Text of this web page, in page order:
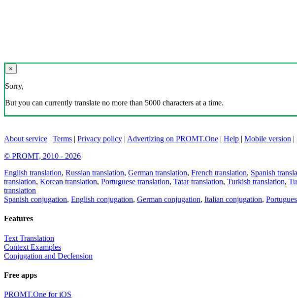
×
Sorry,
But you can currently translate no more than 5000 characters at a time.
About service | Terms | Privacy policy | Advertizing on PROMT.One | Help | Mobile version |
© PROMT, 2010 - 2026
English translation, Russian translation, German translation, French translation, Spanish
translation, Korean translation, Portuguese translation, Tatar translation, Turkish translation,
translation
Spanish conjugation, English conjugation, German conjugation, Italian conjugation,
Features
Text Translation
Context Examples
Conjugation and Declension
Free apps
PROMT.One for iOS